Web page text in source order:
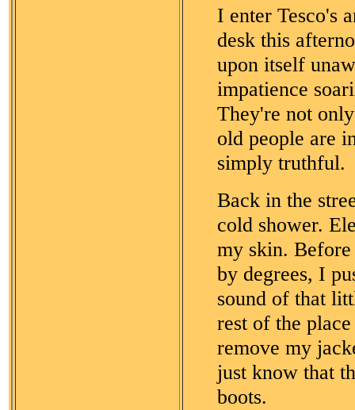
I enter Tesco's
desk this
upon itself
impatience
They're not
old people are
simply truthful.
Back in the
cold shower.
my skin.
by degrees, I
sound of that
rest of the
remove my
just know that
boots.